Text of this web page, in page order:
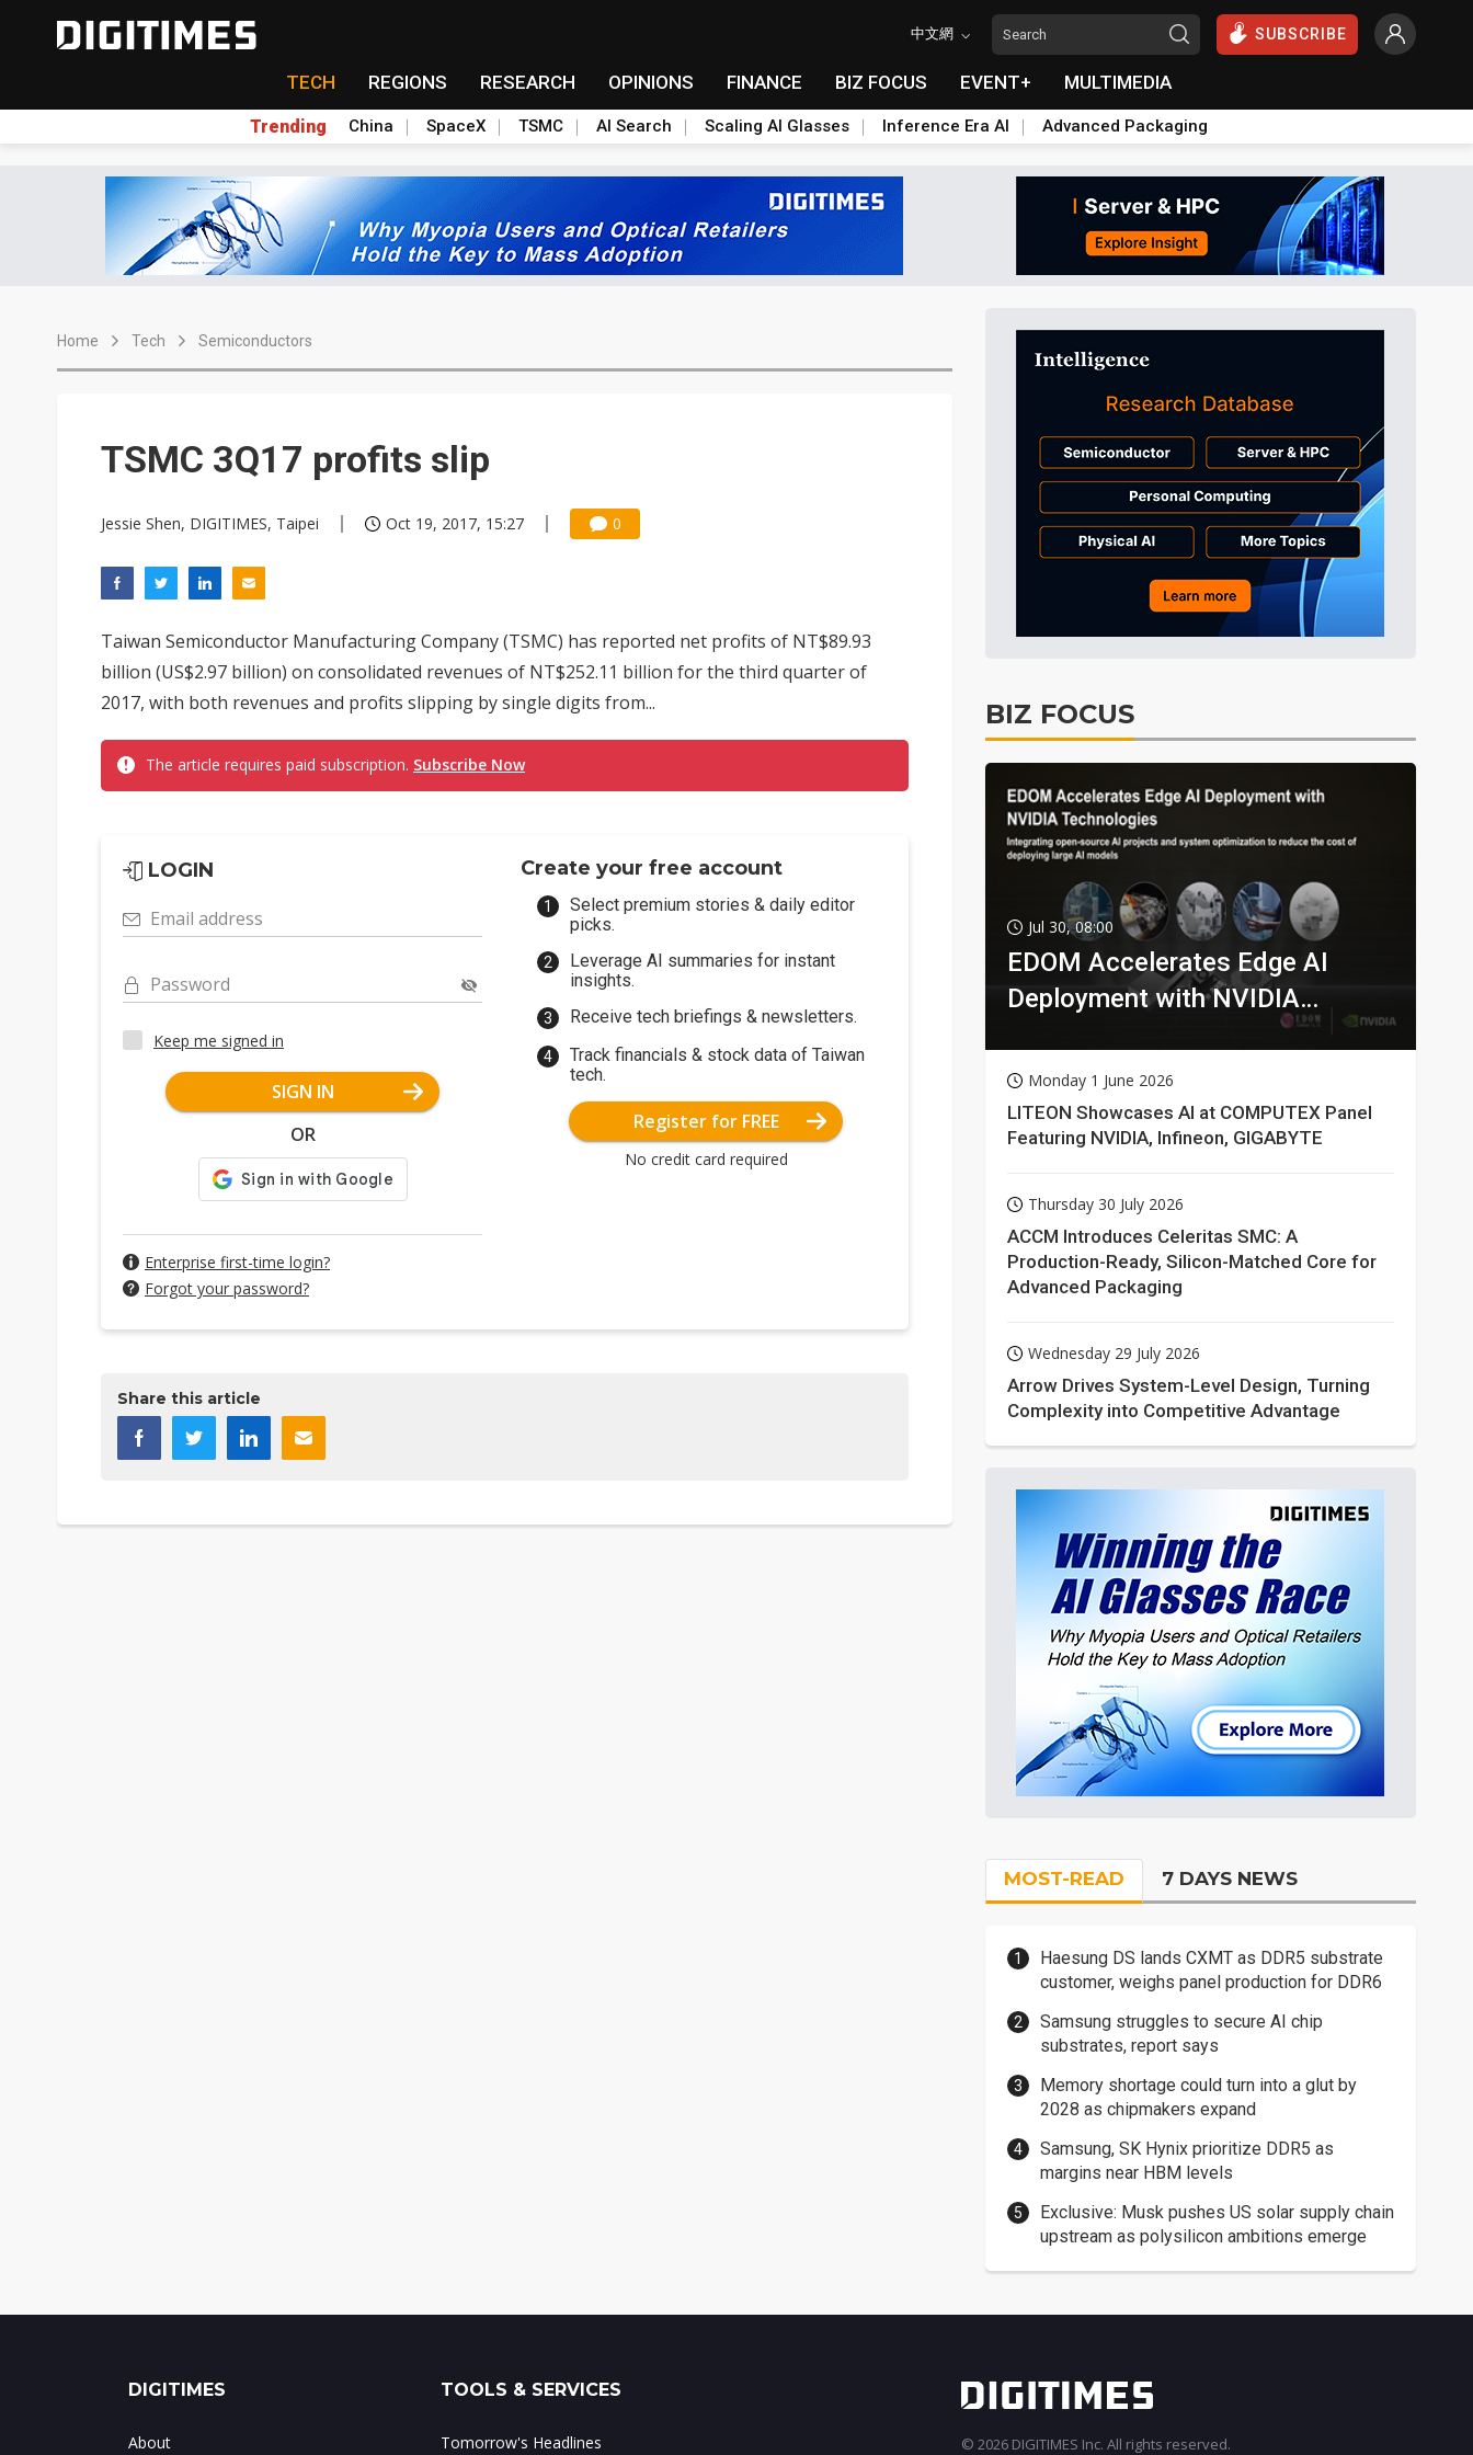
中文網 SUBSCRIBE
TECH REGIONS RESEARCH OPINIONS FINANCE BIZ FOCUS EVENT+ MULTIMEDIA
Trending China SpaceX TSMC AI Search Scaling AI Glasses Inference Era AI Advanced Packaging
Home Tech Semiconductors
TSMC 3Q17 profits slip
Jessie Shen, DIGITIMES, Taipei Oct 19, 2017, 15:27 0
Taiwan Semiconductor Manufacturing Company (TSMC) has reported net profits of NT$89.93
billion (US$2.97 billion) on consolidated revenues of NT$252.11 billion for the third quarter of
2017, with both revenues and profits slipping by single digits from...
The article requires paid subscription. Subscribe Now
LOGIN
Email address
Password
Keep me signed in
SIGN IN
OR
Enterprise first-time login?
Forgot your password?
Create your free account
Select premium stories & daily editor
picks.
Leverage AI summaries for instant
insights.
Receive tech briefings & newsletters.
Track financials & stock data of Taiwan
tech.
Register for FREE
No credit card required
Share this article
BIZ FOCUS
Jul 30, 08:00
EDOM Accelerates Edge AI
Deployment with NVIDIA
Monday 1 June 2026
LITEON Showcases AI at COMPUTEX Panel
Featuring NVIDIA, Infineon, GIGABYTE
Thursday 30 July 2026
ACCM Introduces Celeritas SMC: A
Production-Ready, Silicon-Matched Core for
Advanced Packaging
Wednesday 29 July 2026
Arrow Drives System-Level Design, Turning
Complexity into Competitive Advantage
MOST-READ 7 DAYS NEWS
Haesung DS lands CXMT as DDR5 substrate
customer, weighs panel production for DDR6
Samsung struggles to secure AI chip
substrates, report says
Memory shortage could turn into a glut by
2028 as chipmakers expand
Samsung, SK Hynix prioritize DDR5 as
margins near HBM levels
Exclusive: Musk pushes US solar supply chain
upstream as polysilicon ambitions emerge
DIGITIMES
About
TOOLS & SERVICES
Tomorrow's Headlines © 2026 DIGITIMES Inc. All rights reserved.